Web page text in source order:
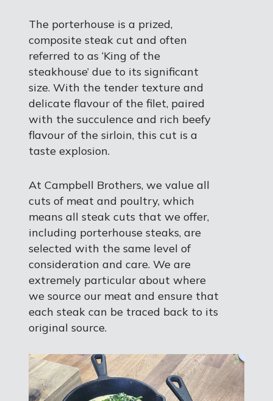
The porterhouse is a prized,
composite steak cut and often
referred to as ‘King of the
steakhouse’ due to its significant
size. With the tender texture and
delicate flavour of the filet, paired
with the succulence and rich beefy
flavour of the sirloin, this cut is a
taste explosion.
At Campbell Brothers, we value all
cuts of meat and poultry, which
means all steak cuts that we offer,
including porterhouse steaks, are
selected with the same level of
consideration and care. We are
extremely particular about where
we source our meat and ensure that
each steak can be traced back to its
original source.